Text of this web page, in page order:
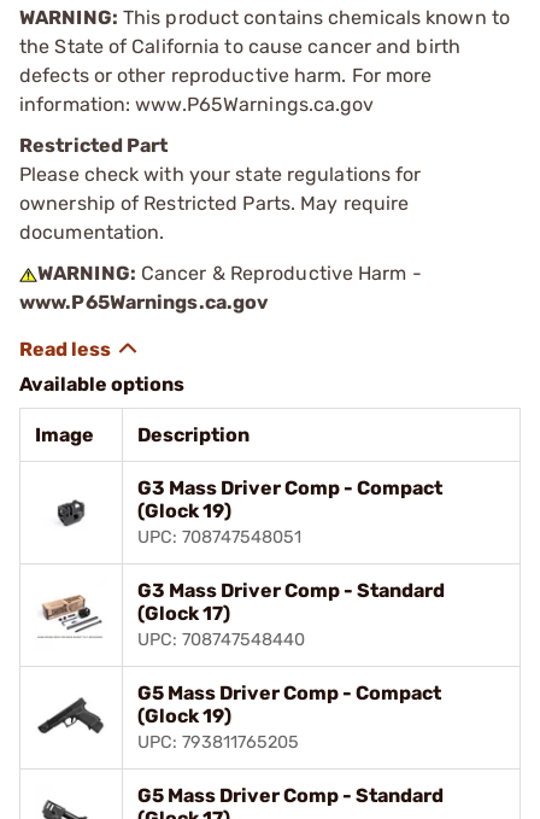
WARNING: This product contains chemicals known to
the State of California to cause cancer and birth
defects or other reproductive harm. For more
information: www.P65Warnings.ca.gov
Restricted Part
Please check with your state regulations for
ownership of Restricted Parts. May require
documentation.
WARNING: Cancer & Reproductive Harm -
www.P65Warnings.ca.gov
Available options
Image Description
G3 Mass Driver Comp - Compact
(Glock 19)
UPC: 708747548051
G3 Mass Driver Comp - Standard
(Glock 17)
UPC: 708747548440
G5 Mass Driver Comp - Compact
(Glock 19)
UPC: 793811765205
G5 Mass Driver Comp - Standard